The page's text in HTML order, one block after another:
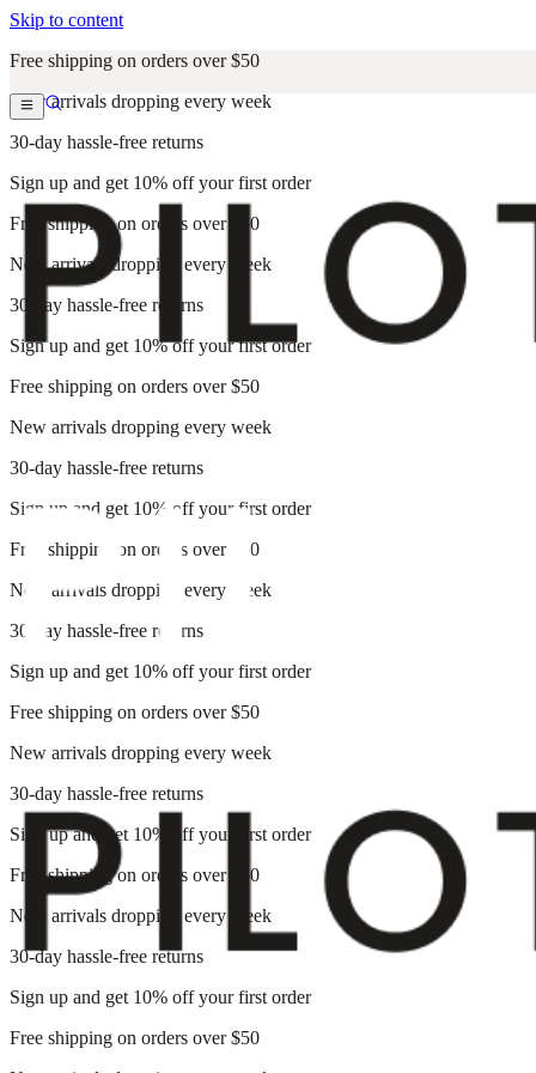
Skip to content
Free shipping on orders over $50
New arrivals dropping every week
30-day hassle-free returns
Sign up and get 10% off your first order
Free shipping on orders over $50
New arrivals dropping every week
30-day hassle-free returns
Sign up and get 10% off your first order
Free shipping on orders over $50
New arrivals dropping every week
30-day hassle-free returns
Sign up and get 10% off your first order
Free shipping on orders over $50
New arrivals dropping every week
30-day hassle-free returns
Sign up and get 10% off your first order
Free shipping on orders over $50
New arrivals dropping every week
30-day hassle-free returns
Sign up and get 10% off your first order
Free shipping on orders over $50
New arrivals dropping every week
30-day hassle-free returns
Sign up and get 10% off your first order
Free shipping on orders over $50